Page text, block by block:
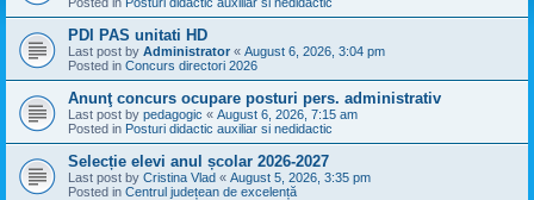
PDI PAS unitati HD
Last post by Administrator « August 6, 2026, 3:04 pm
Posted in Concurs directori 2026
Anunţ concurs ocupare posturi pers. administrativ
Last post by pedagogic « August 6, 2026, 7:15 am
Posted in Posturi didactic auxiliar si nedidactic
Selecție elevi anul școlar 2026-2027
Last post by Cristina Vlad « August 5, 2026, 3:35 pm
Posted in Centrul județean de excelență